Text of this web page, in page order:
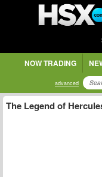
NOW TRADING
advanced
The Legend of